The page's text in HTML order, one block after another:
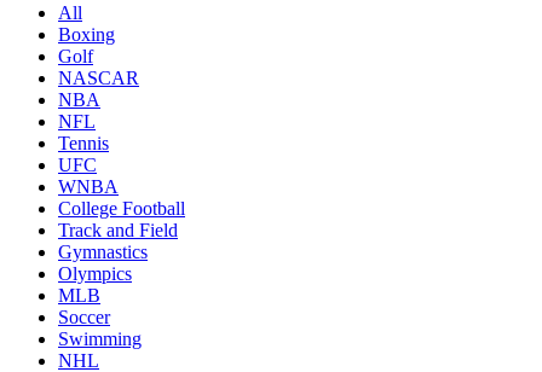
All
Boxing
Golf
NASCAR
NBA
NFL
Tennis
UFC
WNBA
College Football
Track and Field
Gymnastics
Olympics
MLB
Soccer
Swimming
NHL